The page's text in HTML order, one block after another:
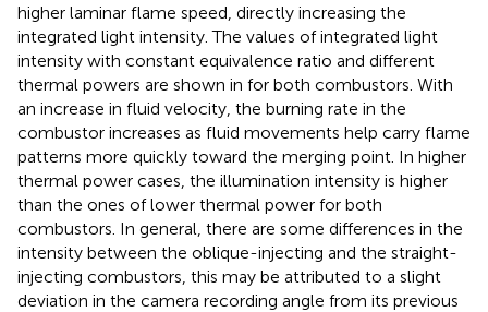
higher laminar flame speed, directly increasing the
integrated light intensity. The values of integrated light
intensity with constant equivalence ratio and different
thermal powers are shown in for both combustors. With
an increase in fluid velocity, the burning rate in the
combustor increases as fluid movements help carry flame
patterns more quickly toward the merging point. In higher
thermal power cases, the illumination intensity is higher
than the ones of lower thermal power for both
combustors. In general, there are some differences in the
intensity between the oblique-injecting and the straight-
injecting combustors, this may be attributed to a slight
deviation in the camera recording angle from its previous